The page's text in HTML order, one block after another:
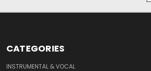
CATEGORIES
INSTRUMENTAL & VOCAL